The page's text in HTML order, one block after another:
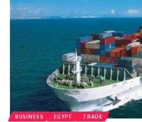
BUSINESS EGYPT TRADE